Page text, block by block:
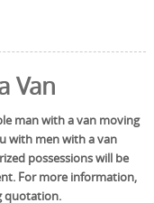
Van
man with a van moving
with men with a van
possessions will be
For more information,
quotation.